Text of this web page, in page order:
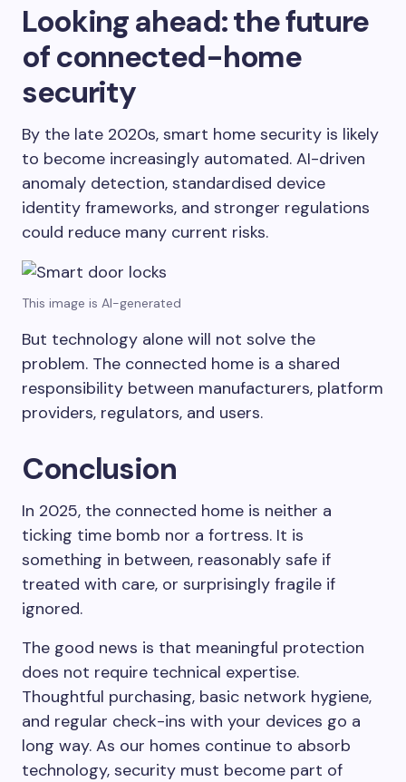
Looking ahead: the future
of connected-home
security
By the late 2020s, smart home security is likely
to become increasingly automated. AI-driven
anomaly detection, standardised device
identity frameworks, and stronger regulations
could reduce many current risks.
This image is AI-generated
But technology alone will not solve the
problem. The connected home is a shared
responsibility between manufacturers, platform
providers, regulators, and users.
Conclusion
In 2025, the connected home is neither a
ticking time bomb nor a fortress. It is
something in between, reasonably safe if
treated with care, or surprisingly fragile if
ignored.
The good news is that meaningful protection
does not require technical expertise.
Thoughtful purchasing, basic network hygiene,
and regular check-ins with your devices go a
long way. As our homes continue to absorb
technology, security must become part of